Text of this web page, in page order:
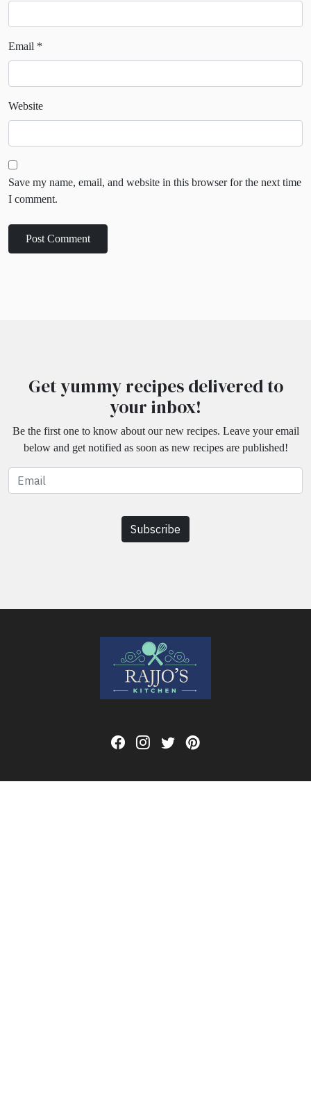
Email *
Website
Save my name, email, and website in this browser for the next time
I comment.
Get yummy recipes delivered to
your inbox!
Be the first one to know about our new recipes. Leave your email
below and get notified as soon as new recipes are published!